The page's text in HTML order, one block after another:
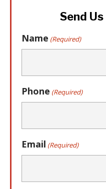
Send Us
Name (Required)
Phone (Required)
Email (Required)